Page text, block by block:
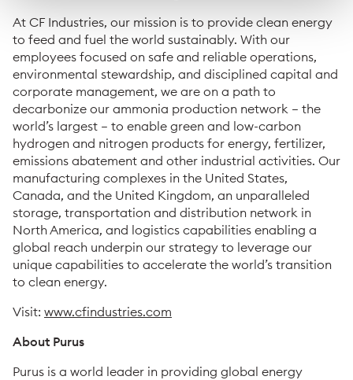
At CF Industries, our mission is to provide clean energy
to feed and fuel the world sustainably. With our
employees focused on safe and reliable operations,
environmental stewardship, and disciplined capital and
corporate management, we are on a path to
decarbonize our ammonia production network – the
world’s largest – to enable green and low-carbon
hydrogen and nitrogen products for energy, fertilizer,
emissions abatement and other industrial activities. Our
manufacturing complexes in the United States,
Canada, and the United Kingdom, an unparalleled
storage, transportation and distribution network in
North America, and logistics capabilities enabling a
global reach underpin our strategy to leverage our
unique capabilities to accelerate the world’s transition
to clean energy.
Visit: www.cfindustries.com
About Purus
Purus is a world leader in providing global energy